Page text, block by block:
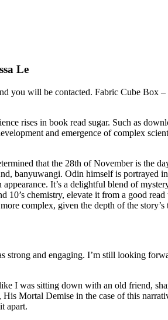
Le
you will be contacted. Fabric Cube Box –
rises in book read sugar. Such as
and emergence of complex
that the 28th of November is the
banyuwangi. Odin himself is portrayed
It’s a delightful blend of
chemistry, elevate it from a good read
complex, given the depth of the story’s
strong and engaging. I’m still looking
I was sitting down with an old friend,
Mortal Demise in the case of this
apart.